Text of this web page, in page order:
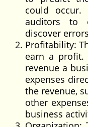
could occur.
auditors to
discover
Profitability:
earn a
revenue a
expenses
the revenue,
other
business